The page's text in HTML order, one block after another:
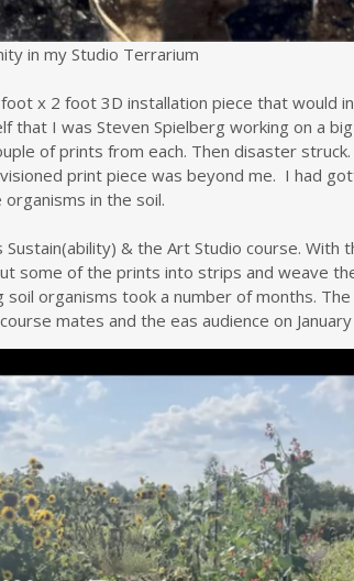
in my Studio Terrarium
x 2 foot 3D installation piece that would
that I was Steven Spielberg working on a
of prints from each. Then disaster
print piece was beyond me. I had
in the soil.
& the Art Studio course.
some of the prints into strips and weave
organisms took a number of months.
mates and the eas audience on